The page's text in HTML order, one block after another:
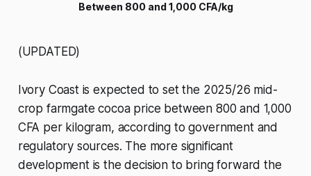
Between 800 and 1,000 CFA/kg
(UPDATED)
Ivory Coast is expected to set the 2025/26 mid-
crop farmgate cocoa price between 800 and 1,000
CFA per kilogram, according to government and
regulatory sources. The more significant
development is the decision to bring forward the